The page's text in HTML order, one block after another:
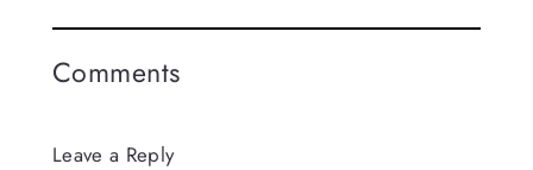
Comments
Leave a Reply